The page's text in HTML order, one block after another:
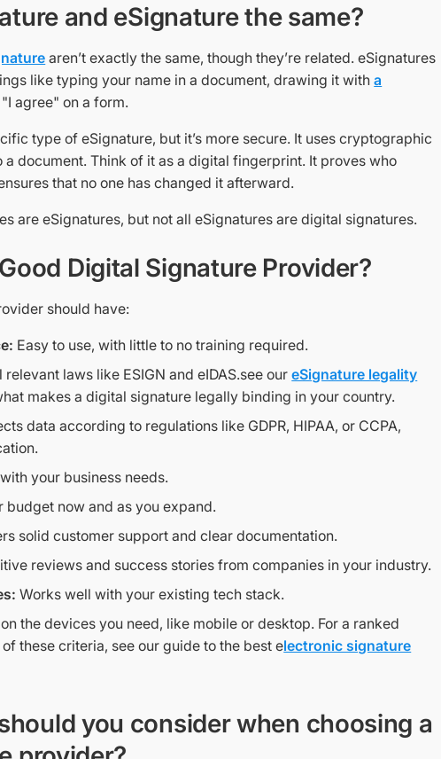
and eSignature the same?
aren’t exactly the same, though they’re related. eSignatures
like typing your name in a document, drawing it witha
agree" on a form.
type of eSignature, but it’s more secure. It uses cryptographic
document. Think of it as a digital fingerprint. It proves who
that no one has changed it afterward.
are eSignatures, but not all eSignatures are digital signatures.
Digital Signature Provider?
should have:
Easy to use, with little to no training required.
relevant laws like ESIGN and eIDAS.see oureSignature legality
makes a digital signature legally binding in your country.
data according to regulations like GDPR, HIPAA, or CCPA,
your business needs.
budget now and as you expand.
solid customer support and clear documentation.
reviews and success stories from companies in your industry.
Works well with your existing tech stack.
the devices you need, like mobile or desktop. For a ranked
these criteria, see our guide to the best electronic signature
you consider when choosing a